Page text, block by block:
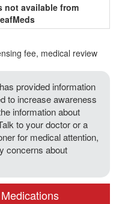
not available from
fee, medical review
provided information
to increase awareness
information about
to your doctor or a
for medical attention,
concerns about